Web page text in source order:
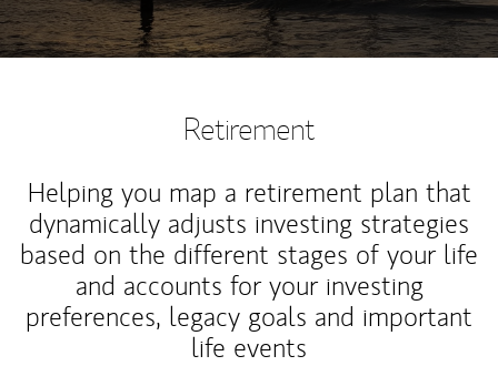
Retirement
Helping you map a retirement plan that
dynamically adjusts investing strategies
based on the different stages of your life
and accounts for your investing
preferences, legacy goals and important
life events